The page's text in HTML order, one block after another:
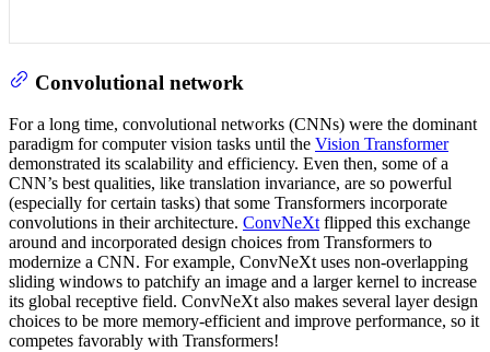
Convolutional network
For a long time, convolutional networks (CNNs) were the dominant
paradigm for computer vision tasks until the Vision Transformer
demonstrated its scalability and efficiency. Even then, some of a
CNN’s best qualities, like translation invariance, are so powerful
(especially for certain tasks) that some Transformers incorporate
convolutions in their architecture. ConvNeXt flipped this exchange
around and incorporated design choices from Transformers to
modernize a CNN. For example, ConvNeXt uses non-overlapping
sliding windows to patchify an image and a larger kernel to increase
its global receptive field. ConvNeXt also makes several layer design
choices to be more memory-efficient and improve performance, so it
competes favorably with Transformers!